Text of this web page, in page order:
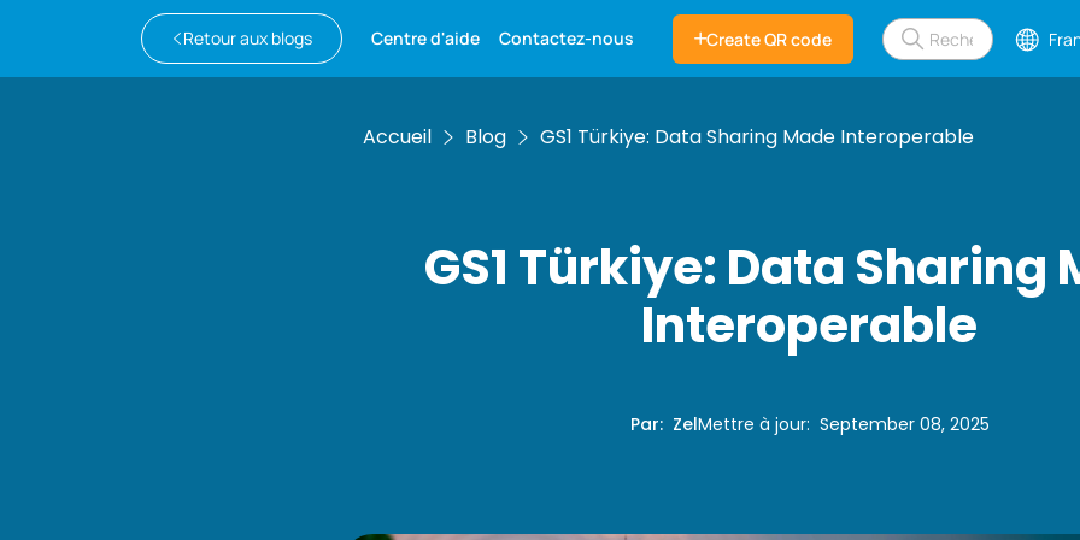
Retour aux blogs Centre d'aide Contactez-nous Create QR code
Accueil Blog GS1 Türkiye: Data Sharing Made Interoperable
GS1 Türkiye: Data Sharing
Interoperable
Par: ZelMettre à jour: September 08, 2025